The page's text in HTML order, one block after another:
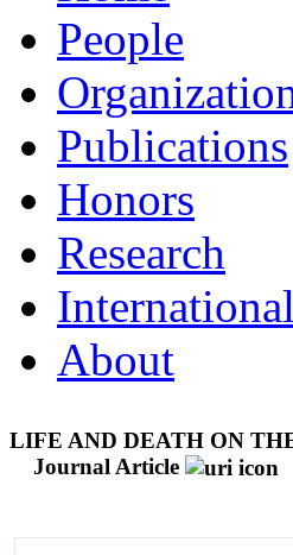
People
Publications
Honors
Research
International
About
LIFE AND DEATH ON
Journal Article